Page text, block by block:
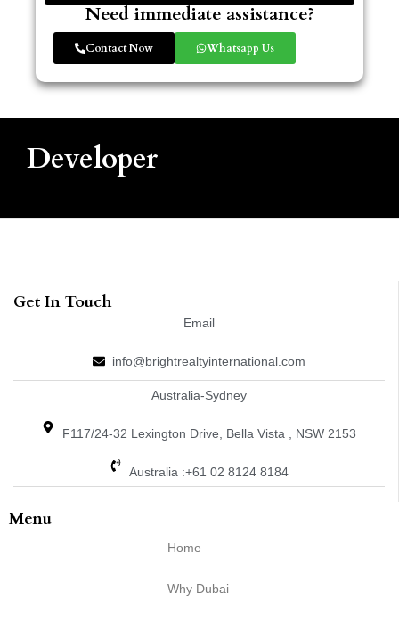
Need immediate assistance?
Contact Now Whatsapp Us
Developer
Get In Touch
Email
info@brightrealtyinternational.com
Australia-Sydney
F117/24-32 Lexington Drive, Bella Vista , NSW 2153
Australia :+61 02 8124 8184
Menu
Home
Why Dubai